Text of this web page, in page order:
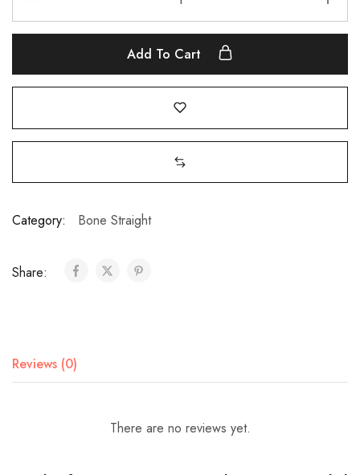
Add To Cart
Category: Bone Straight
Share:
Reviews (0)
There are no reviews yet.